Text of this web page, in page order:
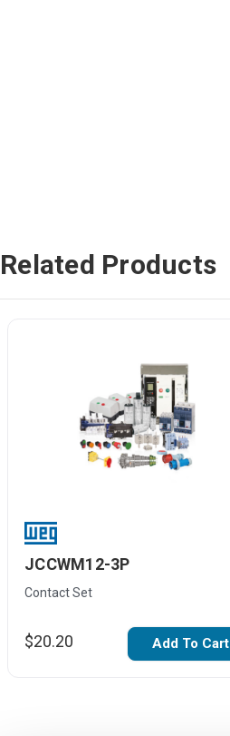
Related Products
JCCWM12-3P
Contact Set
$20.20 Add To Cart